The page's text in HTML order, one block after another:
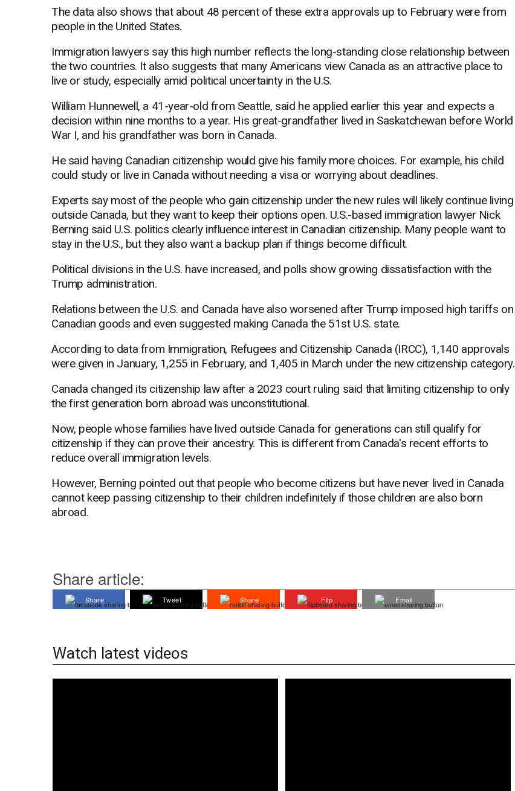
The data also shows that about 48 percent of these extra approvals up to February were from
people in the United States.
Immigration lawyers say this high number reflects the long-standing close relationship between
the two countries. It also suggests that many Americans view Canada as an attractive place to
live or study, especially amid political uncertainty in the U.S.
William Hunnewell, a 41-year-old from Seattle, said he applied earlier this year and expects a
decision within nine months to a year. His great-grandfather lived in Saskatchewan before World
War I, and his grandfather was born in Canada.
He said having Canadian citizenship would give his family more choices. For example, his child
could study or live in Canada without needing a visa or worrying about deadlines.
Experts say most of the people who gain citizenship under the new rules will likely continue living
outside Canada, but they want to keep their options open. U.S.-based immigration lawyer Nick
Berning said U.S. politics clearly influence interest in Canadian citizenship. Many people want to
stay in the U.S., but they also want a backup plan if things become difficult.
Political divisions in the U.S. have increased, and polls show growing dissatisfaction with the
Trump administration.
Relations between the U.S. and Canada have also worsened after Trump imposed high tariffs on
Canadian goods and even suggested making Canada the 51st U.S. state.
According to data from Immigration, Refugees and Citizenship Canada (IRCC), 1,140 approvals
were given in January, 1,255 in February, and 1,405 in March under the new citizenship category.
Canada changed its citizenship law after a 2023 court ruling said that limiting citizenship to only
the first generation born abroad was unconstitutional.
Now, people whose families have lived outside Canada for generations can still qualify for
citizenship if they can prove their ancestry. This is different from Canada's recent efforts to
reduce overall immigration levels.
However, Berning pointed out that people who become citizens but have never lived in Canada
cannot keep passing citizenship to their children indefinitely if those children are also born
abroad.
Share article:
Share Tweet Share Flip Email
Watch latest videos